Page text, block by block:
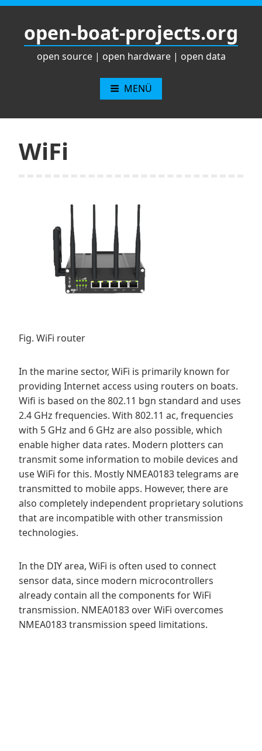
Zum
springenopen-boat-projects.org
open source | open hardware | open data
MENÜ
WiFi
Fig. WiFi router
In the marine sector, WiFi is primarily known for
providing Internet access using routers on boats.
Wifi is based on the 802.11 bgn standard and uses
2.4 GHz frequencies. With 802.11 ac, frequencies
with 5 GHz and 6 GHz are also possible, which
enable higher data rates. Modern plotters can
transmit some information to mobile devices and
use WiFi for this. Mostly NMEA0183 telegrams are
transmitted to mobile apps. However, there are
also completely independent proprietary solutions
that are incompatible with other transmission
technologies.
In the DIY area, WiFi is often used to connect
sensor data, since modern microcontrollers
already contain all the components for WiFi
transmission. NMEA0183 over WiFi overcomes
NMEA0183 transmission speed limitations.